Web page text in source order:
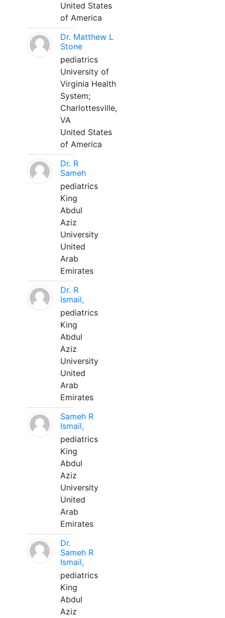
United States
of America
Dr. Matthew L
Stone
pediatrics
University of
Virginia Health
System;
Charlottesville,
VA
United States
of America
Dr. R
Sameh
pediatrics
King
Abdul
Aziz
University
United
Arab
Emirates
Dr. R
Ismail,
pediatrics
King
Abdul
Aziz
University
United
Arab
Emirates
Sameh R
Ismail,
pediatrics
King
Abdul
Aziz
University
United
Arab
Emirates
Dr.
Sameh R
Ismail,
pediatrics
King
Abdul
Aziz